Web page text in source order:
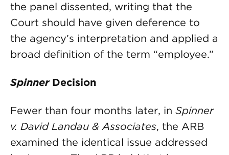
the panel dissented, writing that the
Court should have given deference to
the agency’s interpretation and applied a
broad definition of the term “employee.”
SpinnerDecision
Fewer than four months later, in Spinner
v. David Landau & Associates, the ARB
examined the identical issue addressed